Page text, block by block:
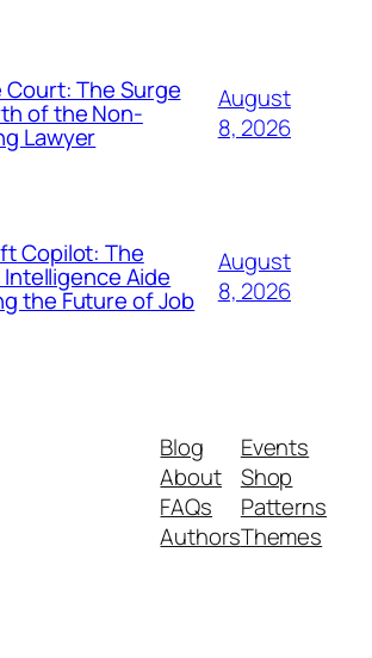
Court: The Surge
of the Non-
Lawyer
August
8, 2026
Copilot: The
Aide
the Future of Job
August
8, 2026
Blog
About
FAQs
Authors
Events
Shop
Patterns
Themes